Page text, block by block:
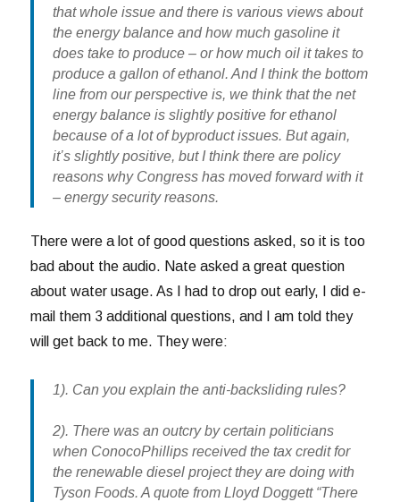
that whole issue and there is various views about
the energy balance and how much gasoline it
does take to produce – or how much oil it takes to
produce a gallon of ethanol. And I think the bottom
line from our perspective is, we think that the net
energy balance is slightly positive for ethanol
because of a lot of byproduct issues. But again,
it’s slightly positive, but I think there are policy
reasons why Congress has moved forward with it
– energy security reasons.
There were a lot of good questions asked, so it is too
bad about the audio. Nate asked a great question
about water usage. As I had to drop out early, I did e-
mail them 3 additional questions, and I am told they
will get back to me. They were:
1). Can you explain the anti-backsliding rules?
2). There was an outcry by certain politicians
when ConocoPhillips received the tax credit for
the renewable diesel project they are doing with
Tyson Foods. A quote from Lloyd Doggett “There